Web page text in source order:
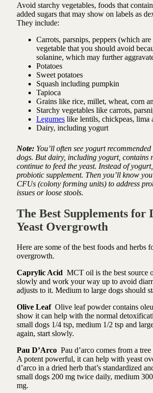
Avoid starchy vegetables, foods that
added sugars that may show on labels as
They include:
Carrots, parsnips, peppers (which are
vegetable that you should avoid
solanine, which may further
Potatoes
Sweet potatoes
Squash including pumpkin
Tapioca
Grains like rice, millet, wheat, corn
Starchy vegetables like carrots,
Legumeslike lentils, chickpeas, lima
Dairy, including yogurt
Note: You’ll often see yogurt
dogs. But dairy, including yogurt, contains
continue to feed the yeast. Instead of
probiotic supplement. Then you’ll know
CFUs (colony forming units) to address
issues or loose stools.
The Best Supplements for
Yeast Overgrowth
Here are some of the best foods and herbs
overgrowth.
Caprylic Acid MCT oil is the best source
slowly and work your way up to avoid
adjusts to it. Medium to large dogs should
Olive Leaf Olive leaf powder contains
show it can help with the normal
small dogs 1/4 tsp, medium 1/2 tsp and
again, start slowly.
Pau D’Arco Pau d’arco comes from a
A potent powerful, it can help with yeast
d’arco in a dried herb that’s standardized
small dogs 200 mg twice daily, medium
mg.